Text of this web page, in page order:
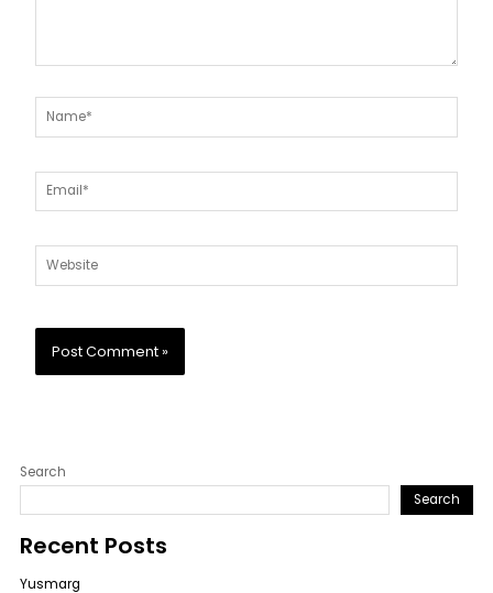
Name*
Email*
Website
Search
Search
Recent Posts
Yusmarg